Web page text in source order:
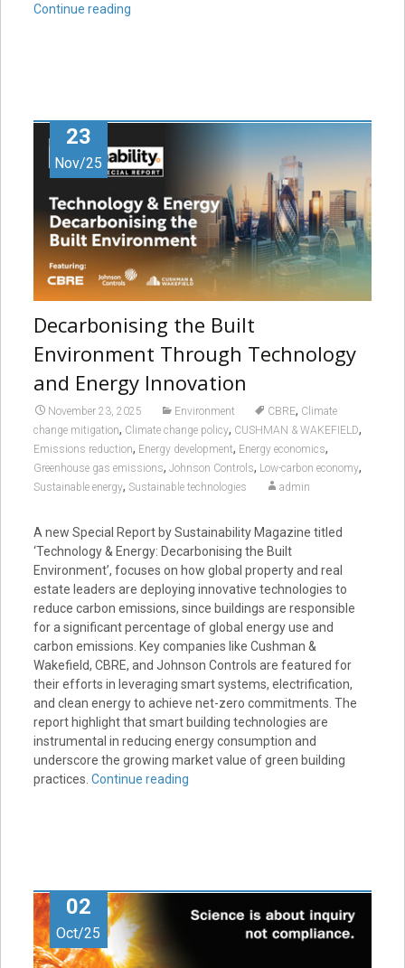
Continue reading
23
Nov/25
Decarbonising the Built
Environment Through Technology
and Energy Innovation
November 23, 2025 Environment CBRE, Climate
change mitigation, Climate change policy, CUSHMAN & WAKEFIELD,
Emissions reduction, Energy development, Energy economics,
Greenhouse gas emissions, Johnson Controls, Low-carbon economy,
Sustainable energy, Sustainable technologies admin
A new Special Report by Sustainability Magazine titled
‘Technology & Energy: Decarbonising the Built
Environment’, focuses on how global property and real
estate leaders are deploying innovative technologies to
reduce carbon emissions, since buildings are responsible
for a significant percentage of global energy use and
carbon emissions. Key companies like Cushman &
Wakefield, CBRE, and Johnson Controls are featured for
their efforts in leveraging smart systems, electrification,
and clean energy to achieve net-zero commitments. The
report highlight that smart building technologies are
instrumental in reducing energy consumption and
underscore the growing market value of green building
practices. Continue reading
02
Oct/25